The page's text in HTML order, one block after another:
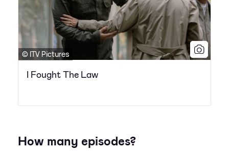
© ITV Pictures
I Fought The Law
How many episodes?